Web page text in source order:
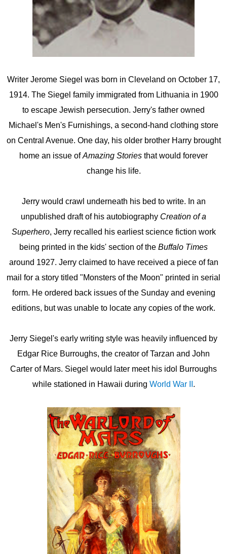
Writer Jerome Siegel was born in Cleveland on October 17,
1914. The Siegel family immigrated from Lithuania in 1900
to escape Jewish persecution. Jerry's father owned
Michael's Men's Furnishings, a second-hand clothing store
on Central Avenue. One day, his older brother Harry brought
home an issue ofAmazing Stories that would forever
change his life.
Jerry would crawl underneath his bed to write. In an
unpublished draft of his autobiography Creation of a
Superhero, Jerry recalled his earliest science fiction work
being printed in the kids' section of the Buffalo Times
around 1927. Jerry claimed to have received a piece of fan
mail for a story titled "Monsters of the Moon" printed in serial
form. He ordered back issues of the Sunday and evening
editions, but was unable to locate any copies of the work.
Jerry Siegel's early writing style was heavily influenced by
Edgar Rice Burroughs, the creator of Tarzan and John
Carter of Mars. Siegel would later meet his idol Burroughs
while stationed in Hawaii during World War II .